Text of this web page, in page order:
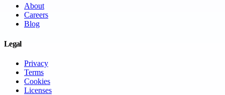
About
Careers
Blog
Legal
Privacy
Terms
Cookies
Licenses